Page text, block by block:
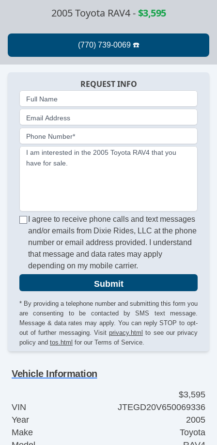
2005 Toyota RAV4-$3,595
REQUEST INFO
Full Name
Email Address
Phone Number*
I am interested in the 2005 Toyota RAV4 that you
have for sale.
I agree to receive phone calls and text messages
and/or emails from Dixie Rides, LLC at the phone
number or email address provided. I understand
that message and data rates may apply
depending on my mobile carrier.
Submit
* By providing a telephone number and submitting this form you
are consenting to be contacted by SMS text message.
Message & data rates may apply. You can reply STOP to opt-
out of further messaging. Visit privacy.html to see our privacy
policy and tos.html for our Terms of Service.
Vehicle Information
$3,595
VIN
JTEGD20V650069336
Year
2005
Make
Toyota